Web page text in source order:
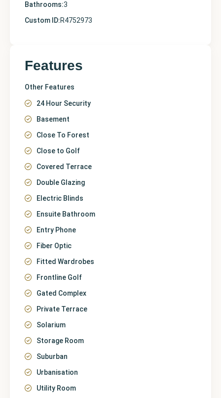
Bathrooms:3
Custom ID:R4752973
Features
Other Features
24 Hour Security
Basement
Close To Forest
Close to Golf
Covered Terrace
Double Glazing
Electric Blinds
Ensuite Bathroom
Entry Phone
Fiber Optic
Fitted Wardrobes
Frontline Golf
Gated Complex
Private Terrace
Solarium
Storage Room
Suburban
Urbanisation
Utility Room